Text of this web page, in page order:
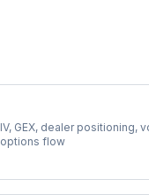
IV, GEX, dealer positioning,
options flow